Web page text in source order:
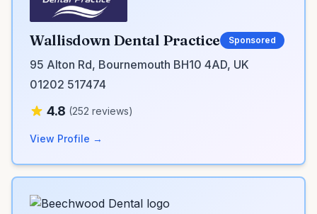
Wallisdown Dental Practice Sponsored
95 Alton Rd, Bournemouth BH10 4AD, UK
01202 517474
4.8 (252 reviews)
View Profile →